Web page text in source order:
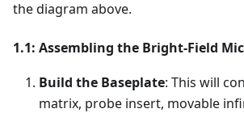
the diagram above.
1.1: Assembling the Bright-Field
Build the Baseplate: This will
matrix, probe insert, movable